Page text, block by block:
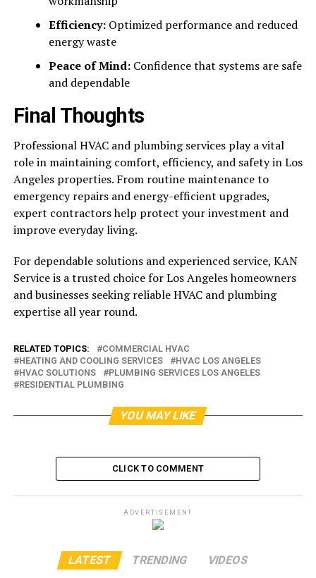
Efficiency:Optimized performance and reduced
energy waste
Peace of Mind:Confidence that systems are safe
and dependable
Final Thoughts
Professional HVAC and plumbing services play a vital
role in maintaining comfort, efficiency, and safety in Los
Angeles properties. From routine maintenance to
emergency repairs and energy-efficient upgrades,
expert contractors help protect your investment and
improve everyday living.
For dependable solutions and experienced service, KAN
Service is a trusted choice for Los Angeles homeowners
and businesses seeking reliable HVAC and plumbing
expertise all year round.
RELATED TOPICS:
COMMERCIAL HVAC
HEATING AND COOLING SERVICES
HVAC LOS ANGELES
HVAC SOLUTIONS
PLUMBING SERVICES LOS ANGELES
RESIDENTIAL PLUMBING
YOU MAY LIKE
CLICK TO COMMENT
ADVERTISEMENT
LATEST TRENDING VIDEOS